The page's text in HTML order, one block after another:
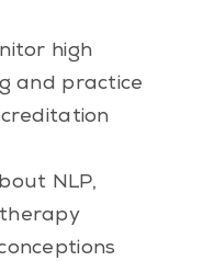
high
and practice
NLP,